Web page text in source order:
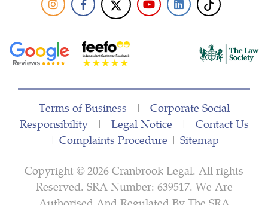
Terms of Business | Corporate Social
Responsibility| Legal Notice | Contact Us
| Complaints Procedure | Sitemap
Copyright © 2026 Cranbrook Legal. All rights
Reserved. SRA Number: 639517. We Are